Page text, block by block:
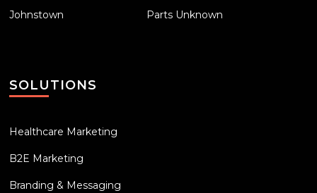
Johnstown Parts Unknown
SOLUTIONS
Healthcare Marketing
B2E Marketing
Branding & Messaging